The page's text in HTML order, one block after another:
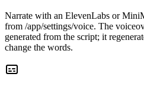
Narrate with an ElevenLabs or
from /app/settings/voice. The
generated from the script; it
change the words.